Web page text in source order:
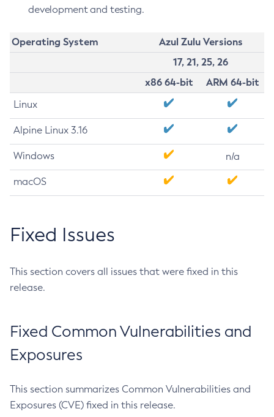
development and testing.
Operating System
Azul Zulu Versions
17, 21, 25, 26
x86 64-bit
ARM 64-bit
Linux
Alpine Linux 3.16
Windows n/a
macOS
Fixed Issues
This section covers all issues that were fixed in this
release.
Fixed Common Vulnerabilities and
Exposures
This section summarizes Common Vulnerabilities and
Exposures (CVE) fixed in this release.